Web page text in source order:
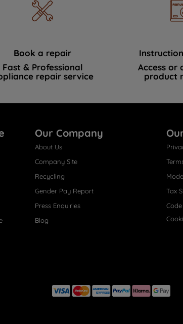
Book a repair
Fast & Professional
repair service
Access or
product
Our Company
About Us
Company Site
Recycling
Gender Pay Report
Press Enquiries
Blog
Tax